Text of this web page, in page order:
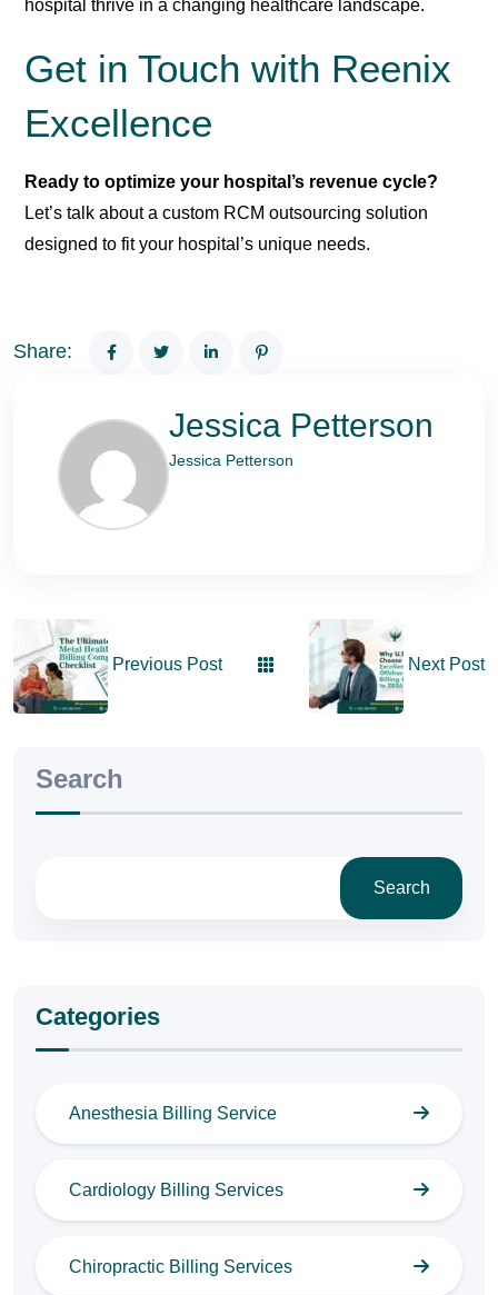
hospital thrive in a changing healthcare landscape.
Get in Touch with Reenix
Excellence
Ready to optimize your hospital’s revenue cycle?
Let’s talk about a custom RCM outsourcing solution
designed to fit your hospital’s unique needs.
Share:
Jessica Petterson
Jessica Petterson
Previous Post Next Post
Search
Search
Categories
Anesthesia Billing Service
Cardiology Billing Services
Chiropractic Billing Services